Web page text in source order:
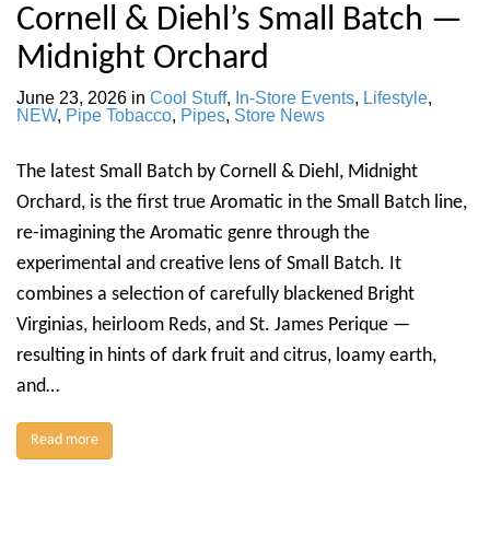
Cornell & Diehl’s Small Batch —
Midnight Orchard
June 23, 2026 in Cool Stuff, In-Store Events, Lifestyle,
NEW, Pipe Tobacco, Pipes, Store News
The latest Small Batch by Cornell & Diehl, Midnight
Orchard, is the first true Aromatic in the Small Batch line,
re-imagining the Aromatic genre through the
experimental and creative lens of Small Batch. It
combines a selection of carefully blackened Bright
Virginias, heirloom Reds, and St. James Perique —
resulting in hints of dark fruit and citrus, loamy earth,
and…
Read more